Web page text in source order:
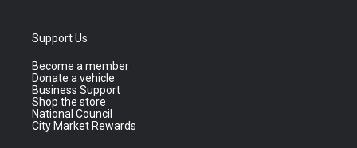
Support Us
Become a member
Donate a vehicle
Business Support
Shop the store
National Council
City Market Rewards